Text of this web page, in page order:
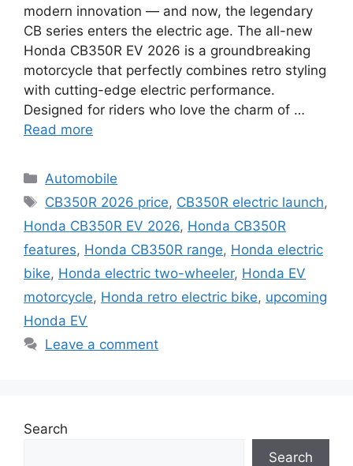
modern innovation — and now, the legendary
CB series enters the electric age. The all-new
Honda CB350R EV 2026 is a groundbreaking
motorcycle that perfectly combines retro styling
with cutting-edge electric performance.
Designed for riders who love the charm of …
Read more
Categories
Automobile
Tags
CB350R 2026 price, CB350R electric launch,
Honda CB350R EV 2026, Honda CB350R
features, Honda CB350R range, Honda electric
bike, Honda electric two-wheeler, Honda EV
motorcycle, Honda retro electric bike, upcoming
Honda EV
Leave a comment
Search
Search